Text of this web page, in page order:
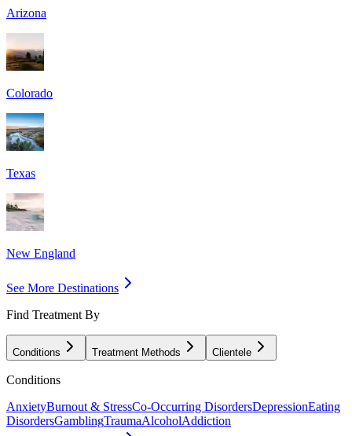
Arizona
Colorado
Texas
New England
See More Destinations
Find Treatment By
Conditions Treatment Methods Clientele
Conditions
AnxietyBurnout & StressCo-Occurring DisordersDepressionEating
DisordersGamblingTraumaAlcoholAddiction